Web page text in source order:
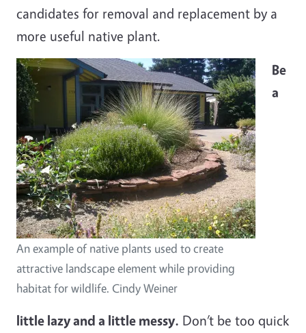
candidates for removal and replacement by a
more useful native plant.
An example of native plants used to create
attractive landscape element while providing
habitat for wildlife. Cindy Weiner
Be
a
little lazy and a little messy. Don’t be too quick